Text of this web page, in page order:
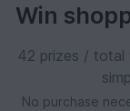
Win
42 prizes / total
No purchase